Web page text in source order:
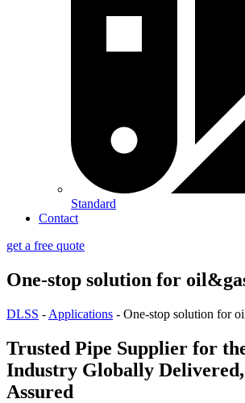
Standard
Contact
get a free quote
One-stop solution for
DLSS - Applications - One-stop solution for
Trusted Pipe Supplier for
Industry Globally
Assured